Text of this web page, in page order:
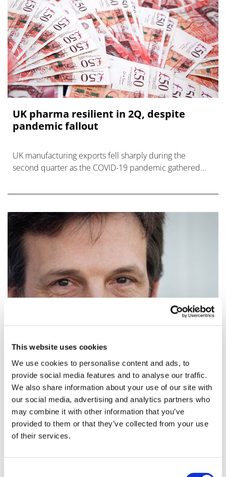
This website uses cookies
We use cookies to personalise content and ads, to
provide social media features and to analyse our traffic.
We also share information about your use of our site with
our social media, advertising and analytics partners who
may combine it with other information that you’ve
provided to them or that they’ve collected from your use
of their services.
UK pharma resilient in 2Q, despite
pandemic fallout
UK manufacturing exports fell sharply during the
second quarter as the COVID-19 pandemic gathered
less affected, says a
Brexit from the inside: MP’s views on